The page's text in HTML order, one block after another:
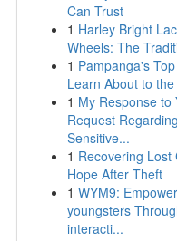
Can Trust
1 Harley Bright
Wheels: The
1 Pampanga's
Learn About to the
1 My Response to
Request Regarding
Sensitive...
1 Recovering Lost
Hope After Theft
1 WYM9:
youngsters
interacti...